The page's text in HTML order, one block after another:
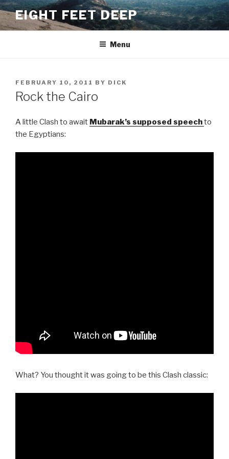
Skip
to
content
EIGHT FEET DEEP
Menu
POSTED
ON
FEBRUARY 10, 2011 BY DICK
Rock the Cairo
A little Clash to await Mubarak’s supposed speechto
the Egyptians:
What? You thought it was going to be this Clash classic: